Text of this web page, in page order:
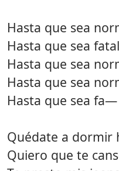
Hasta que sea
Hasta que sea fatal
Hasta que sea
Hasta que sea
Hasta que sea fa—
Quédate a dormir
Quiero que te